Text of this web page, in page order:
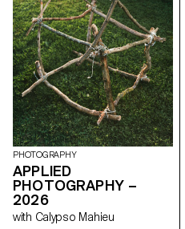
even embodying a form of
technological and consumerist
sterilization. Mirror-objects
disrupt perception: as
simulacra, they distort, double,
multiply, or elude like a trompe-
l’œil. They question what lies
beyond the frame, showing
what the object “sees” rather
than what it is, and can become
a space for self-reflection a
mirror of their creator
sometimes even fostering a
narcissistic dimension.
PHOTOGRAPHY
APPLIED
PHOTOGRAPHY –
2026
with Calypso Mahieu